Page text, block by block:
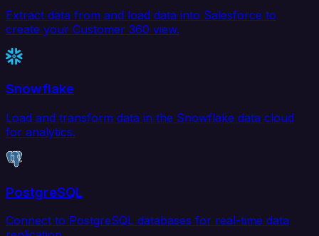
Extract data from and load data into Salesforce to
create your Customer 360 view.
Snowflake
Load and transform data in the Snowflake data cloud
for analytics.
PostgreSQL
Connect to PostgreSQL databases for real-time data